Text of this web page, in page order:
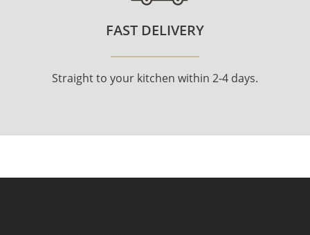
FAST DELIVERY
Straight to your kitchen within 2-4 days.